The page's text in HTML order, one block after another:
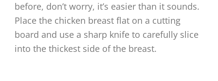
before, don’t worry, it’s easier than it sounds.
Place the chicken breast flat on a cutting
board and use a sharp knife to carefully slice
into the thickest side of the breast.